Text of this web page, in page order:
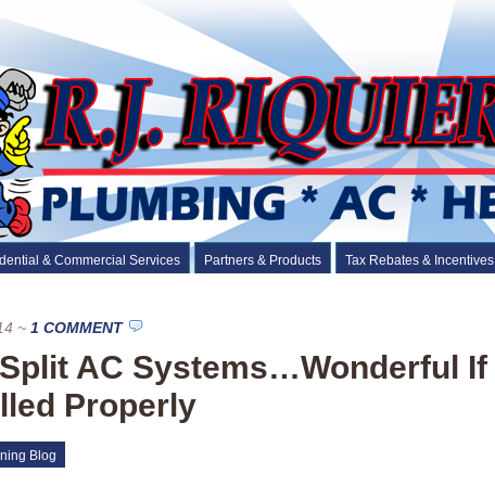
& Commercial Services Partners & Products Tax Rebates & Incentives
~ 1 COMMENT
AC Systems…Wonderful If
Properly
Blog